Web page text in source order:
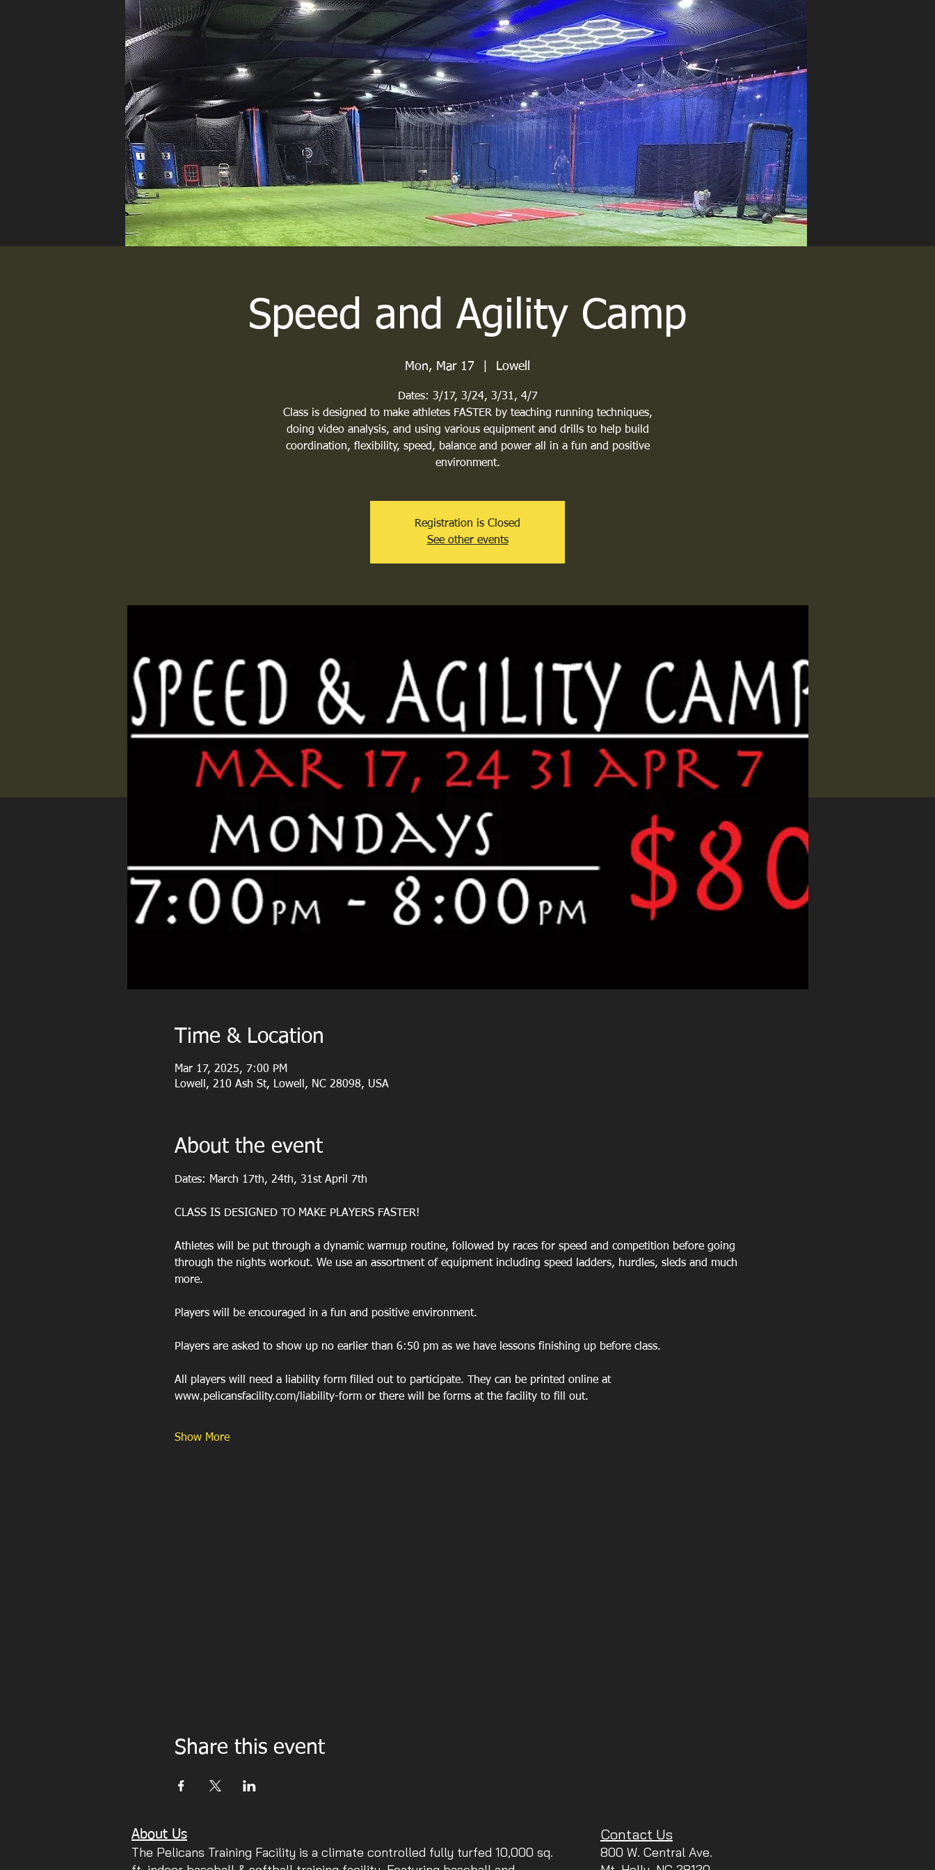
Speed and Agility Camp
Mon, Mar 17 Lowell
Dates: 3/17, 3/24, 3/31, 4/7
Class is designed to make athletes FASTER by teaching running techniques,
doing video analysis, and using various equipment and drills to help build
coordination, flexibility, speed, balance and power all in a fun and positive
environment.
Registration is Closed
See other events
Time & Location
Mar 17, 2025, 7:00 PM
Lowell, 210 Ash St, Lowell, NC 28098, USA
About the event
Dates: March 17th, 24th, 31st April 7th
CLASS IS DESIGNED TO MAKE PLAYERS FASTER!
Athletes will be put through a dynamic warmup routine, followed by races for speed and competition before going
through the nights workout. We use an assortment of equipment including speed ladders, hurdles, sleds and much
more.
Players will be encouraged in a fun and positive environment.
Players are asked to show up no earlier than 6:50 pm as we have lessons finishing up before class.
All players will need a liability form filled out to participate. They can be printed online at
www.pelicansfacility.com/liability-form or there will be forms at the facility to fill out.
Show More
Share this event
About Us
The Pelicans Training Facility is a climate controlled fully turfed 10,000 sq.
Contact Us
800 W. Central Ave.